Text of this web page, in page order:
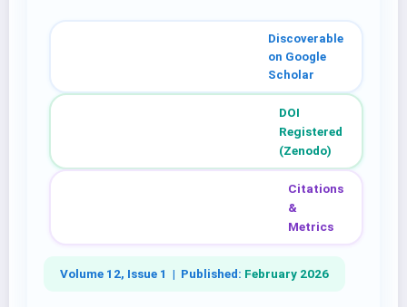
Discoverable
on Google
Scholar
DOI
Registered
(Zenodo)
Citations
&
Metrics
Volume 12, Issue 1 | Published: February 2026